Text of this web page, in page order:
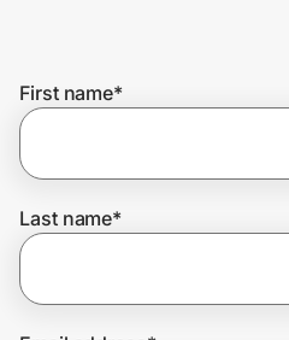
Get the extension
First name*
Last name*